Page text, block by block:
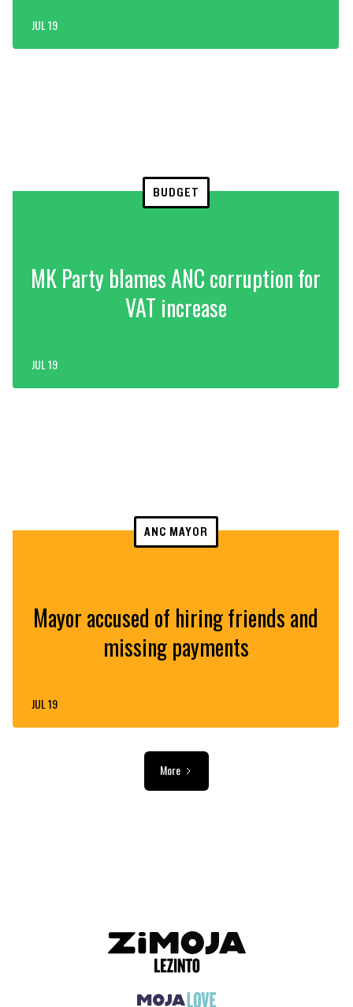
JUL 19
BUDGET
MK Party blames ANC corruption for
VAT increase
JUL 19
ANC MAYOR
Mayor accused of hiring friends and
missing payments
JUL 19
More